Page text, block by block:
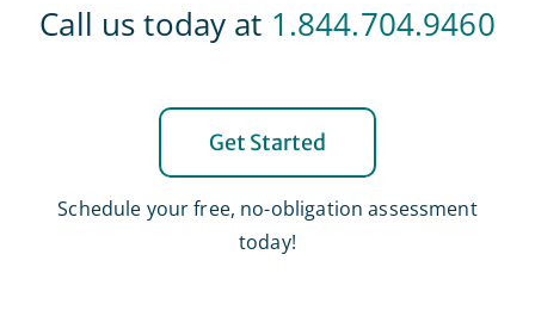
Call us today at 1.844.704.9460
Get Started
Schedule your free, no-obligation assessment
today!